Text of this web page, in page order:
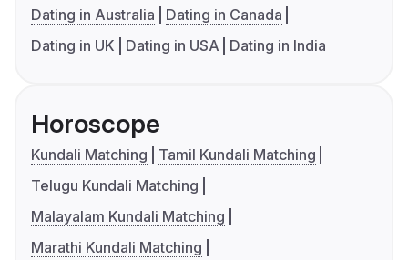
Dating in Australia
Dating in Canada
Dating in UK
Dating in USA Dating in India
Horoscope
Kundali Matching
Tamil Kundali Matching
Telugu Kundali Matching
Malayalam Kundali Matching
Marathi Kundali Matching